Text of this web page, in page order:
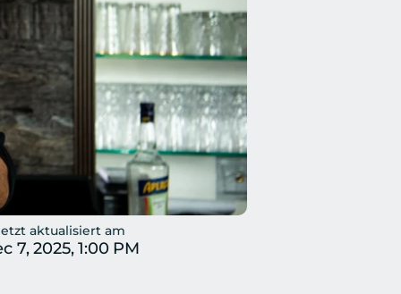
aktualisiert am
7, 2025, 1:00 PM